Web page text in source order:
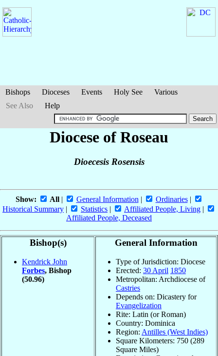
Bishops Dioceses Events Holy See
Various
See Also
Help
Diocese of Roseau
Dioecesis Rosensis
Show: All| General Information | Ordinaries|
Historical Summary | Statistics | Affiliated People, Living |
Affiliated People, Deceased
Bishop(s)
Kendrick John
Forbes, Bishop
(50.96)
General Information
Type of Jurisdiction: Diocese
Erected: 30 April 1850
Metropolitan: Archdiocese of
Castries
Depends on: Dicastery for
Evangelization
Rite: Latin (or Roman)
Country: Dominica
Region: Antilles (West Indies)
Square Kilometers: 750 (289
Square Miles)